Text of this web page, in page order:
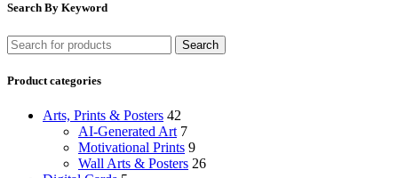
Search By Keyword
Search
Product categories
Arts, Prints & Posters 42
AI-Generated Art 7
Motivational Prints 9
Wall Arts & Posters 26